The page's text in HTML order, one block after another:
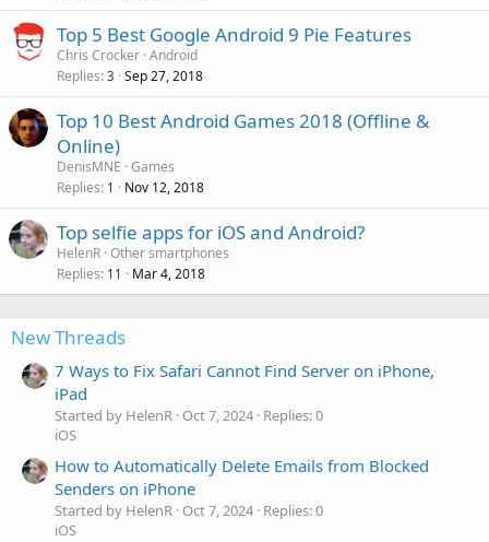
Top 5 Best Google Android 9 Pie Features
Chris Crocker Android
Replies 3 Sep 27, 2018
Top 10 Best Android Games 2018 (Offline &
Online)
DenisMNE Games
Replies 1 Nov 12, 2018
Top selfie apps for iOS and Android?
HelenR Other smartphones
Replies 11 Mar 4, 2018
New Threads
7 Ways to Fix Safari Cannot Find Server on iPhone,
iPad
Started by HelenR Oct 7, 2024 Replies: 0
iOS
How to Automatically Delete Emails from Blocked
Senders on iPhone
Started by HelenR Oct 7, 2024 Replies: 0
iOS